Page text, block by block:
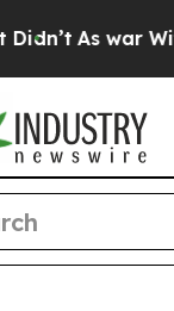
As war With Iran